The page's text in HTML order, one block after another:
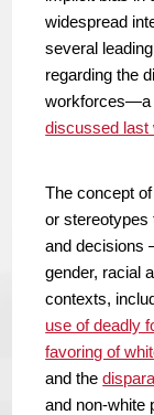
widespread
several
regarding the
workforces—a
discussed last
The concept of
or stereotypes
and decisions
gender, racial
contexts,
use of deadly
favoring of
and the
and non-white